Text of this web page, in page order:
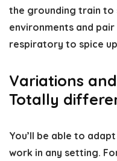
the grounding train
environments and
respiratory to spice
Variations
Totally
You’ll be able to
work in any setting.